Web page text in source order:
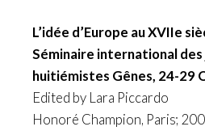
L’idée d’Europe au XVIIe
Séminaire international des
huitiémistes Gênes, 24-29
Edited by Lara Piccardo
Honoré Champion, Paris;